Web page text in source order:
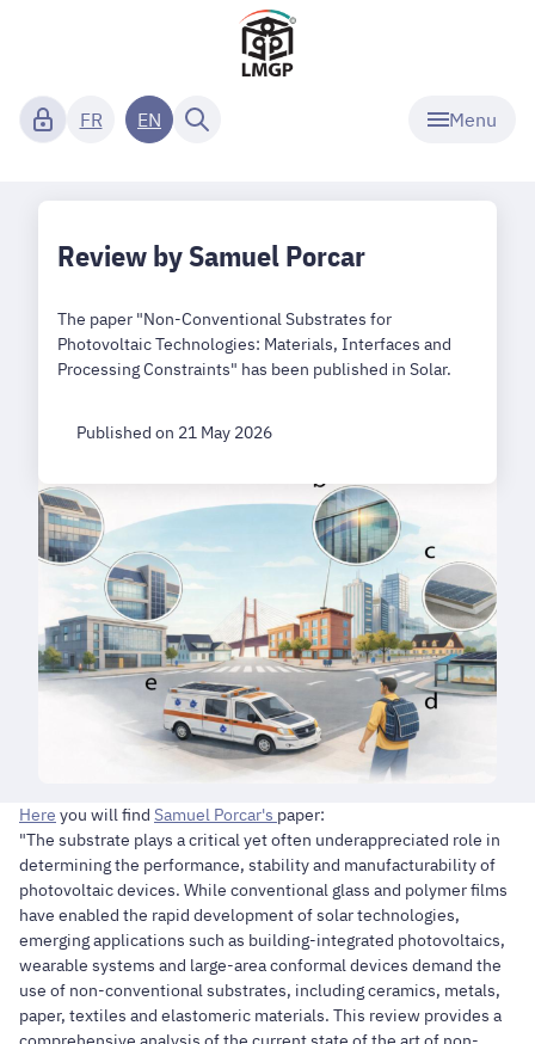
Menu
FR EN
Review by Samuel Porcar
The paper "Non-Conventional Substrates for
Photovoltaic Technologies: Materials, Interfaces and
Processing Constraints" has been published in Solar.
Published on 21 May 2026
Here you will find Samuel Porcar's paper:
"The substrate plays a critical yet often underappreciated role in
determining the performance, stability and manufacturability of
photovoltaic devices. While conventional glass and polymer films
have enabled the rapid development of solar technologies,
emerging applications such as building-integrated photovoltaics,
wearable systems and large-area conformal devices demand the
use of non-conventional substrates, including ceramics, metals,
paper, textiles and elastomeric materials. This review provides a